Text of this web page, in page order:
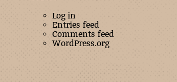
Log in
Entries feed
Comments feed
WordPress.org